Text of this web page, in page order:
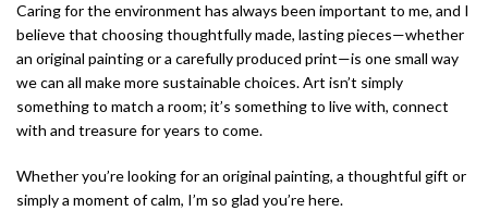
Caring for the environment has always been important to me, and I
believe that choosing thoughtfully made, lasting pieces—whether
an original painting or a carefully produced print—is one small way
we can all make more sustainable choices. Art isn’t simply
something to match a room; it’s something to live with, connect
with and treasure for years to come.
Whether you’re looking for an original painting, a thoughtful gift or
simply a moment of calm, I’m so glad you’re here.